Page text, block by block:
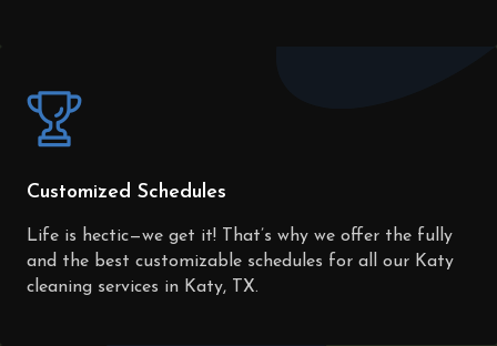
Customized Schedules
Life is hectic—we get it! That’s why we offer the fully
and the best customizable schedules for all our Katy
cleaning services in Katy, TX.